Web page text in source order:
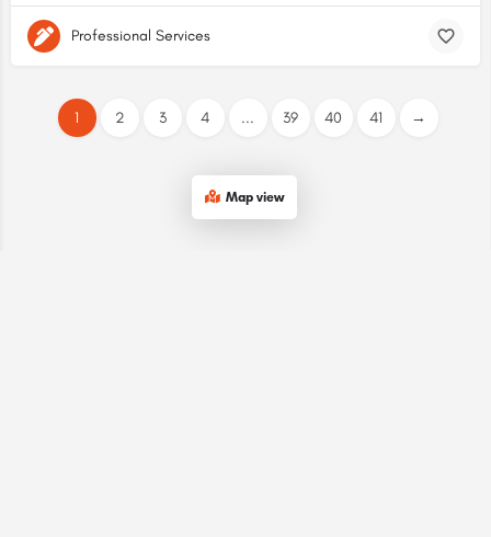
Professional Services
1 2 3 4 ... 39 40 41 →
Map view